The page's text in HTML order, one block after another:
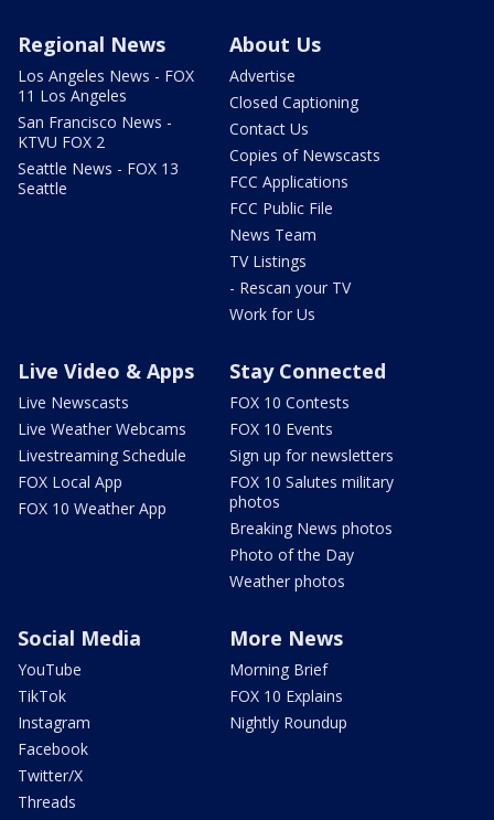
Regional News
Los Angeles News - FOX
11 Los Angeles
San Francisco News -
KTVU FOX 2
Seattle News - FOX 13
Seattle
About Us
Advertise
Closed Captioning
Contact Us
Copies of Newscasts
FCC Applications
FCC Public File
News Team
TV Listings
- Rescan your TV
Work for Us
Live Video & Apps
Live Newscasts
Live Weather Webcams
Livestreaming Schedule
FOX Local App
FOX 10 Weather App
Stay Connected
FOX 10 Contests
FOX 10 Events
Sign up for newsletters
FOX 10 Salutes military
photos
Breaking News photos
Photo of the Day
Weather photos
Social Media
YouTube
TikTok
Instagram
Facebook
Twitter/X
Threads
More News
Morning Brief
FOX 10 Explains
Nightly Roundup